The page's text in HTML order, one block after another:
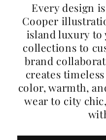
Every design
Cooper
island luxury to
collections to
brand
creates
color, warmth,
wear to city